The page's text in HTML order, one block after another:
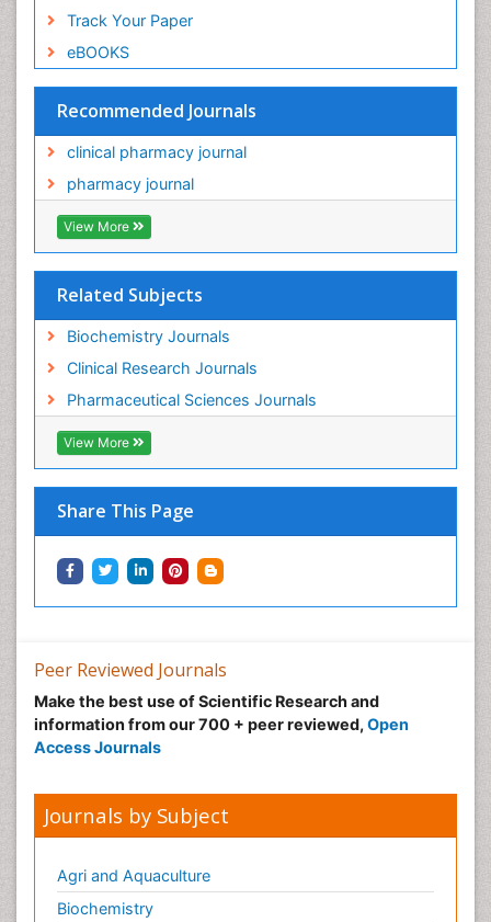
Track Your Paper
eBOOKS
Recommended Journals
clinical pharmacy journal
pharmacy journal
View More
Related Subjects
Biochemistry Journals
Clinical Research Journals
Pharmaceutical Sciences Journals
View More
Share This Page
Peer Reviewed Journals
Make the best use of Scientific Research and
information from our 700 + peer reviewed, Open
Access Journals
Journals by Subject
Agri and Aquaculture
Biochemistry